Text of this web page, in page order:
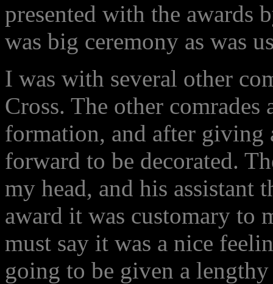
presented with the awards
was big ceremony as was
I was with several other
Cross. The other
formation, and after giving
forward to be decorated.
my head, and his
award it was customary to
must say it was a nice
going to be given a